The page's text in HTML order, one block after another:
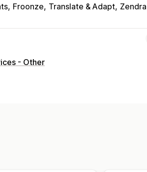
Froonze Translate & Adapt Zendra
- Other